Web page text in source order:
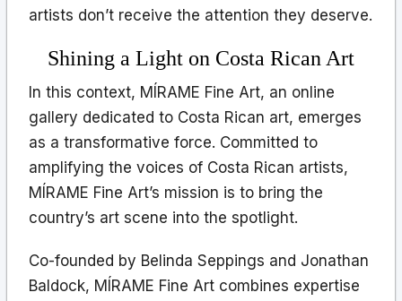
artists don’t receive the attention they deserve.
Shining a Light on Costa Rican Art
In this context, MÍRAME Fine Art, an online
gallery dedicated to Costa Rican art, emerges
as a transformative force. Committed to
amplifying the voices of Costa Rican artists,
MÍRAME Fine Art’s mission is to bring the
country’s art scene into the spotlight.
Co-founded by Belinda Seppings and Jonathan
Baldock, MÍRAME Fine Art combines expertise